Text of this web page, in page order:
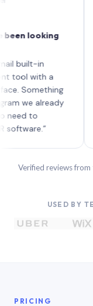
looking
in
with a
already
to
our
and
Verified reviews from
USED BY
PRICING